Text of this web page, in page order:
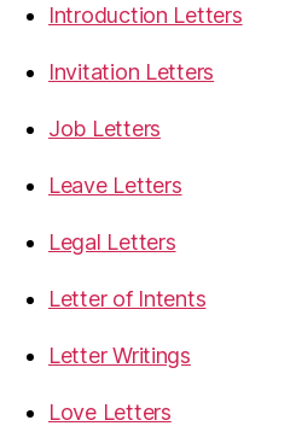
Introduction Letters
Invitation Letters
Job Letters
Leave Letters
Legal Letters
Letter of Intents
Letter Writings
Love Letters